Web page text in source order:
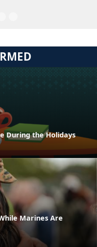
During the Holidays
Marines Are